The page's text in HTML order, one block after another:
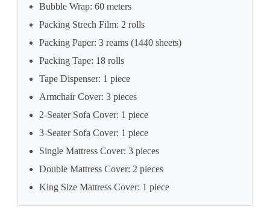
Bubble Wrap: 60 meters
Packing Strech Film: 2 rolls
Packing Paper: 3 reams (1440 sheets)
Packing Tape: 18 rolls
Tape Dispenser: 1 piece
Armchair Cover: 3 pieces
2-Seater Sofa Cover: 1 piece
3-Seater Sofa Cover: 1 piece
Single Mattress Cover: 3 pieces
Double Mattress Cover: 2 pieces
King Size Mattress Cover: 1 piece